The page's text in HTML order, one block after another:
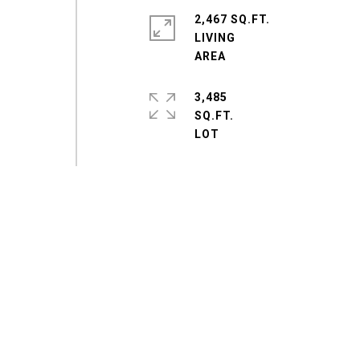
2,467 SQ.FT.
LIVING
3,485
SQ.FT.